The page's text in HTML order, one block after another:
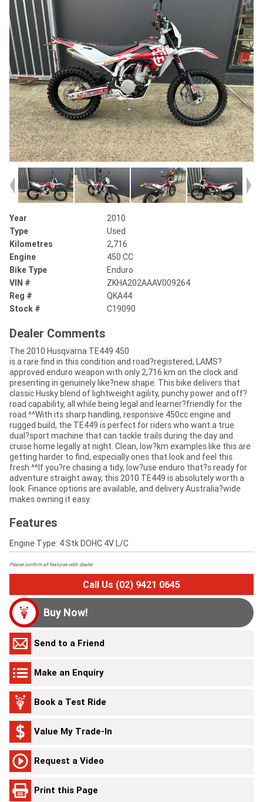
Year
2010
Type
Used
Kilometres
2,716
Engine
450 CC
Bike Type
Enduro
VIN #
ZKHA202AAAV009264
Reg #
QKA44
Stock #
C19090
Dealer Comments
The 2010 Husqvarna TE449 450
is a rare find in this condition and road?registered, LAMS?
approved enduro weapon with only 2,716 km on the clock and
presenting in genuinely like?new shape. This bike delivers that
classic Husky blend of lightweight agility, punchy power and off?
road capability, all while being legal and learner?friendly for the
road.^^With its sharp handling, responsive 450cc engine and
rugged build, the TE449 is perfect for riders who want a true
dual?sport machine that can tackle trails during the day and
cruise home legally at night. Clean, low?km examples like this are
getting harder to find, especially ones that look and feel this
fresh.^^If you?re chasing a tidy, low?use enduro that?s ready for
adventure straight away, this 2010 TE449 is absolutely worth a
look. Finance options are available, and delivery Australia?wide
makes owning it easy.
Features
Engine Type: 4 Stk DOHC 4V L/C
Please confirm all features with dealer.
Call Us (02) 9421 0645
Buy Now!
Send to a Friend
Make an Enquiry
Book a Test Ride
Value My Trade-In
Request a Video
Print this Page